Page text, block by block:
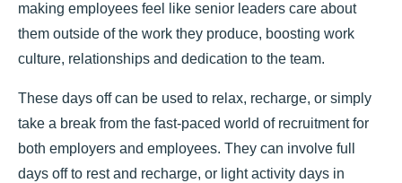
making employees feel like senior leaders care about
them outside of the work they produce, boosting work
culture, relationships and dedication to the team.
These days off can be used to relax, recharge, or simply
take a break from the fast-paced world of recruitment for
both employers and employees. They can involve full
days off to rest and recharge, or light activity days in